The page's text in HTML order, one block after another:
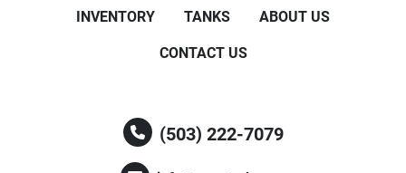
INVENTORY TANKS ABOUT US
CONTACT US
(503) 222-7079